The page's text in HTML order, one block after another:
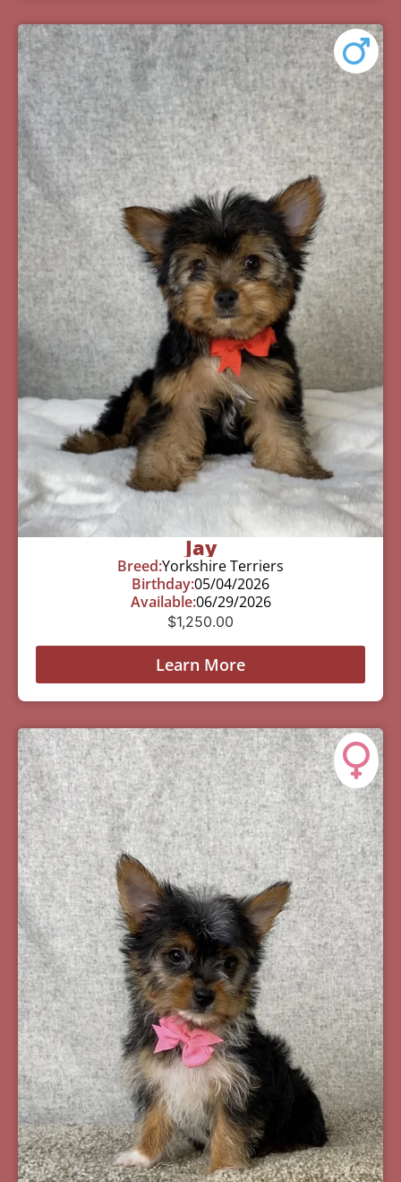
Jay
Breed:Yorkshire Terriers
Birthday:05/04/2026
Available:06/29/2026
$1,250.00
Learn More